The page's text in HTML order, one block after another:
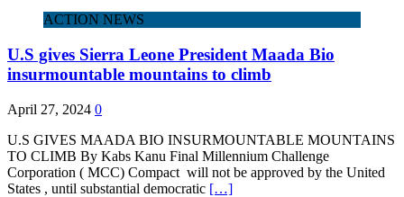
ACTION NEWS
U.S gives Sierra Leone President Maada Bio
insurmountable mountains to climb
April 27, 2024 0
U.S GIVES MAADA BIO INSURMOUNTABLE MOUNTAINS
TO CLIMB By Kabs Kanu Final Millennium Challenge
Corporation ( MCC) Compact will not be approved by the United
States , until substantial democratic […]